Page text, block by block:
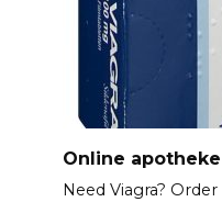
Online
Need Viagra?